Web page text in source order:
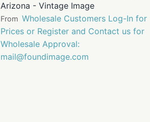
Arizona - Vintage Image
From Wholesale Customers Log-In for
Prices or Register and Contact us for
Wholesale Approval:
mail@foundimage.com